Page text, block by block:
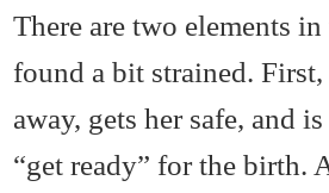
There are two elements
found a bit strained. First,
away, gets her safe, and
“get ready” for the birth.